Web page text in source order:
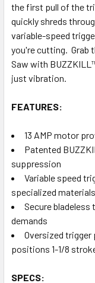
the first pull of the
quickly shreds
variable-speed
you're cutting. Grab
Saw with
just vibration.
FEATURES:
13 AMP motor
Patented
suppression
Variable speed
specialized materials
Secure
demands
Oversized
positions 1-1/8
SPECS: